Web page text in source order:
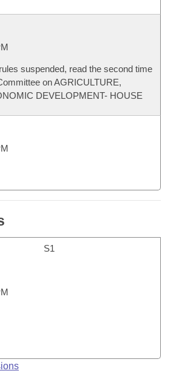
suspended, read the second time
on AGRICULTURE,
DEVELOPMENT- HOUSE
S1